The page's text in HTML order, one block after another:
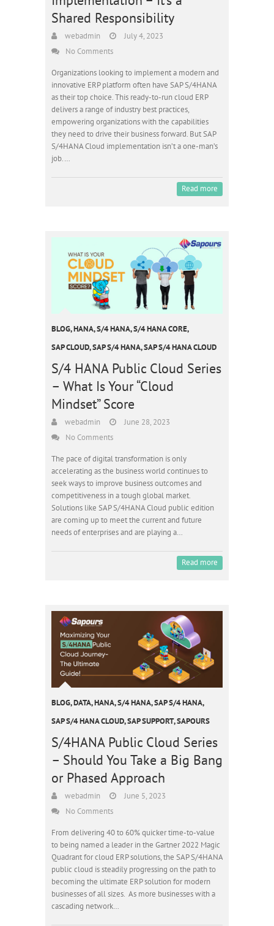
Shared Responsibility
webadmin
July 4, 2023
No Comments
Organizations looking to implement a modern and
innovative ERP platform often have SAP S/4HANA
as their top choice. This ready-to-run cloud ERP
delivers a range of industry best practices,
empowering organizations with the capabilities
they need to drive their business forward. But SAP
S/4HANA Cloud implementation isn’t a one-man’s
job.…
Read more
BLOG,HANA,S/4 HANA,S/4 HANA CORE,
SAP CLOUD,SAP S/4 HANA,SAP S/4 HANA CLOUD
S/4 HANA Public Cloud Series
– What Is Your “Cloud
Mindset” Score
webadmin
June 28, 2023
No Comments
The pace of digital transformation is only
accelerating as the business world continues to
seek ways to improve business outcomes and
competitiveness in a tough global market.
Solutions like SAP S/4HANA Cloud public edition
are coming up to meet the current and future
needs of enterprises and are playing a…
Read more
BLOG,DATA,HANA,S/4 HANA,SAP S/4 HANA,
SAP S/4 HANA CLOUD,SAP SUPPORT,SAPOURS
S/4HANA Public Cloud Series
– Should You Take a Big Bang
or Phased Approach
webadmin
June 5, 2023
No Comments
From delivering 40 to 60% quicker time-to-value
to being named a leader in the Gartner 2022 Magic
Quadrant for cloud ERP solutions, the SAP S/4HANA
public cloud is steadily progressing on the path to
becoming the ultimate ERP solution for modern
businesses of all sizes. As more businesses with a
cascading network…